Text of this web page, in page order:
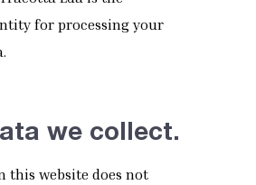
for processing your
we collect.
this website does not